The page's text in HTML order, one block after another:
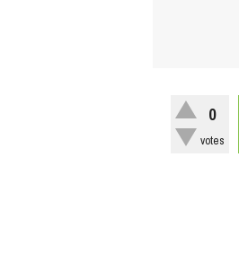
0
votes